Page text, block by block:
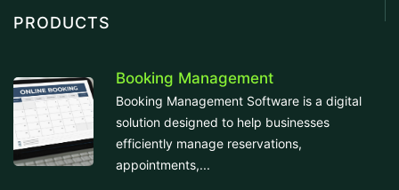
PRODUCTS
Booking Management
Booking Management Software is a digital
solution designed to help businesses
efficiently manage reservations,
appointments,...